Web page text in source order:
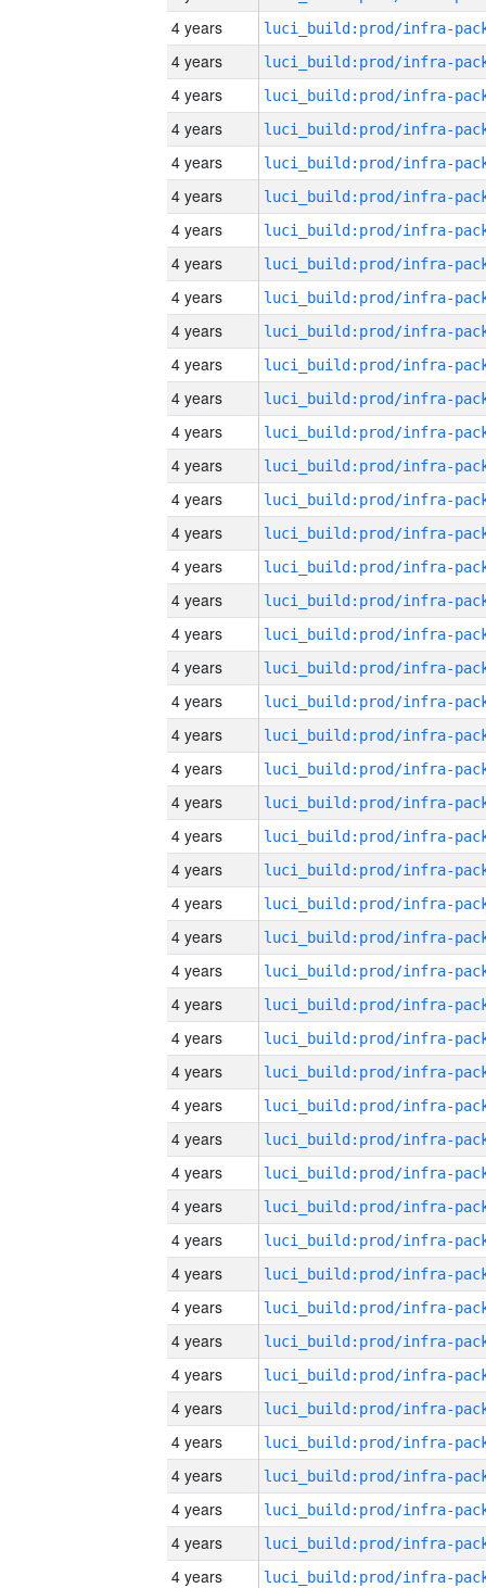
4 years
4 years
4 years
4 years
4 years
4 years
4 years
4 years
4 years
4 years
4 years
4 years
4 years
4 years
4 years
4 years
4 years
4 years
4 years
4 years
4 years
4 years
4 years
4 years
4 years
4 years
4 years
4 years
4 years
4 years
4 years
4 years
4 years
4 years
4 years
4 years
4 years
4 years
4 years
4 years
4 years
4 years
4 years
4 years
4 years
4 years
4 years